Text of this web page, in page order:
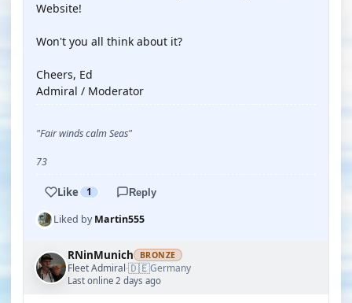
Website!
Won't you all think about it?
Cheers, Ed
Admiral / Moderator
"Fair winds calm Seas"
73
Like 1 Reply
Liked byMartin555
RNinMunich BRONZE
Fleet Admiral·🇩🇪Germany
Last online 2 days ago